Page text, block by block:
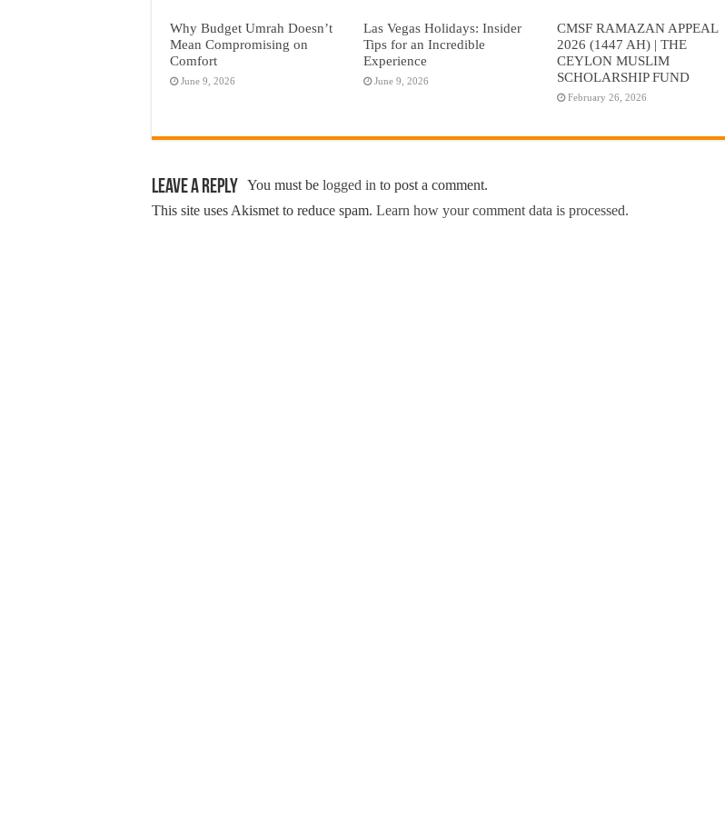
Why Budget Umrah Doesn’t
Mean Compromising on
Comfort
June 9, 2026
Las Vegas Holidays: Insider
Tips for an Incredible
Experience
June 9, 2026
CMSF RAMAZAN APPEAL
2026 (1447 AH) | THE
CEYLON MUSLIM
SCHOLARSHIP FUND
February 26, 2026
Leave a Reply You must be logged in to post a comment.
This site uses Akismet to reduce spam. Learn how your comment data is processed.